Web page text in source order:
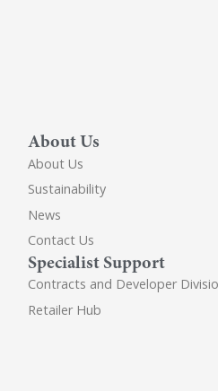
About Us
About Us
Sustainability
News
Contact Us
Specialist Support
Contracts and Developer
Retailer Hub